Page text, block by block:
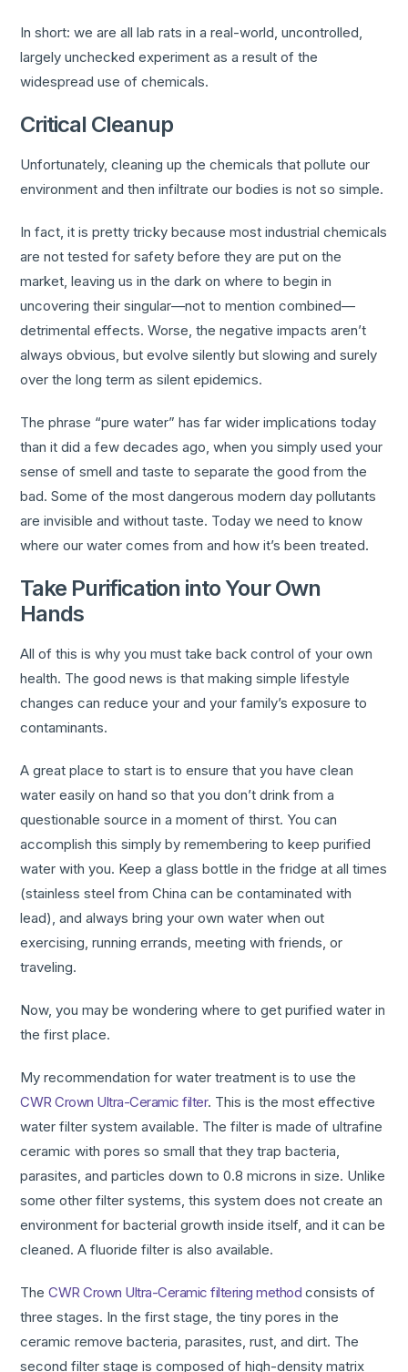
In short: we are all lab rats in a real-world, uncontrolled,
largely unchecked experiment as a result of the
widespread use of chemicals.
Critical Cleanup
Unfortunately, cleaning up the chemicals that pollute our
environment and then infiltrate our bodies is not so simple.
In fact, it is pretty tricky because most industrial chemicals
are not tested for safety before they are put on the
market, leaving us in the dark on where to begin in
uncovering their singular—not to mention combined—
detrimental effects. Worse, the negative impacts aren’t
always obvious, but evolve silently but slowing and surely
over the long term as silent epidemics.
The phrase “pure water” has far wider implications today
than it did a few decades ago, when you simply used your
sense of smell and taste to separate the good from the
bad. Some of the most dangerous modern day pollutants
are invisible and without taste. Today we need to know
where our water comes from and how it’s been treated.
Take Purification into Your Own
Hands
All of this is why you must take back control of your own
health. The good news is that making simple lifestyle
changes can reduce your and your family’s exposure to
contaminants.
A great place to start is to ensure that you have clean
water easily on hand so that you don’t drink from a
questionable source in a moment of thirst. You can
accomplish this simply by remembering to keep purified
water with you. Keep a glass bottle in the fridge at all times
(stainless steel from China can be contaminated with
lead), and always bring your own water when out
exercising, running errands, meeting with friends, or
traveling.
Now, you may be wondering where to get purified water in
the first place.
My recommendation for water treatment is to use the
CWR Crown Ultra-Ceramic filter. This is the most effective
water filter system available. The filter is made of ultrafine
ceramic with pores so small that they trap bacteria,
parasites, and particles down to 0.8 microns in size. Unlike
some other filter systems, this system does not create an
environment for bacterial growth inside itself, and it can be
cleaned. A fluoride filter is also available.
TheCWR Crown Ultra-Ceramic filtering method consists of
three stages. In the first stage, the tiny pores in the
ceramic remove bacteria, parasites, rust, and dirt. The
second filter stage is composed of high-density matrix